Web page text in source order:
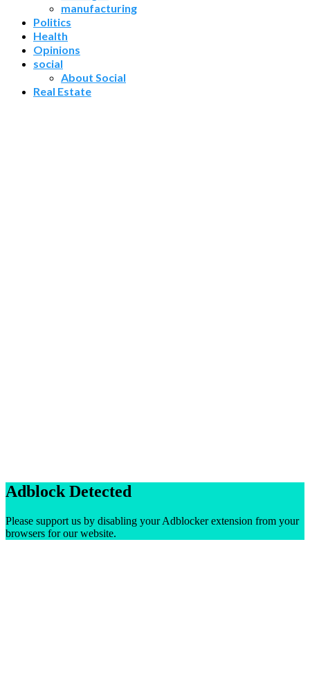
manufacturing
Politics
Health
Opinions
social
About Social
Real Estate
Adblock Detected
Please support us by disabling your Adblocker extension from your
browsers for our website.